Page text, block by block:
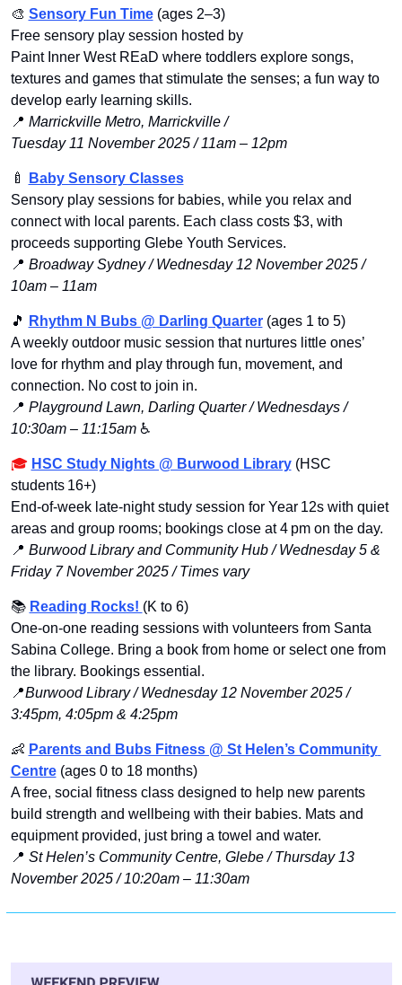
🎨 Sensory Fun Time (ages 2–3)
Free sensory play session hosted by
Paint Inner West REaD where toddlers explore songs,
textures and games that stimulate the senses; a fun way to
develop early learning skills.
📍 Marrickville Metro, Marrickville /
Tuesday 11 November 2025 / 11am – 12pm
🍼
Baby Sensory Classes
Sensory play sessions for babies, while you relax and
connect with local parents. Each class costs $3, with
proceeds supporting Glebe Youth Services.
📍 Broadway Sydney / Wednesday 12 November 2025 /
10am – 11am
🎵 Rhythm N Bubs @ Darling Quarter (ages 1 to 5)
A weekly outdoor music session that nurtures little ones’
love for rhythm and play through fun, movement, and
connection. No cost to join in.
📍 Playground Lawn, Darling Quarter / Wednesdays /
10:30am – 11:15am ♿️
🎓 HSC Study Nights @ Burwood Library (HSC
students 16+)
End‑of‑week late‑night study session for Year 12s with quiet
areas and group rooms; bookings close at 4 pm on the day.
📍 Burwood Library and Community Hub / Wednesday 5 &
Friday 7 November 2025 / Times vary
📚 Reading Rocks! (K to 6)
One-on-one reading sessions with volunteers from Santa
Sabina College. Bring a book from home or select one from
the library. Bookings essential.
📍Burwood Library / Wednesday 12 November 2025 /
3:45pm, 4:05pm & 4:25pm
👶 Parents and Bubs Fitness @ St Helen’s Community
Centre (ages 0 to 18 months)
A free, social fitness class designed to help new parents
build strength and wellbeing with their babies. Mats and
equipment provided, just bring a towel and water.
📍 St Helen’s Community Centre, Glebe / Thursday 13
November 2025 / 10:20am – 11:30am